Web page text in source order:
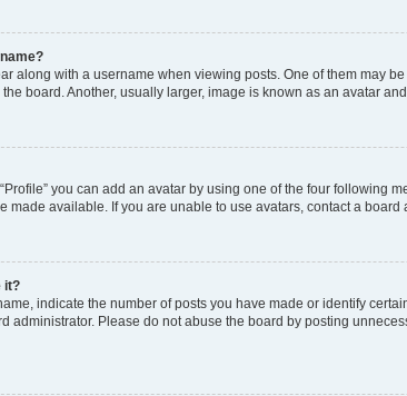
along with a username when viewing posts. One of them may
board. Another, usually larger, image is known as an avatar
you can add an avatar by using one of the four following
made available. If you are unable to use avatars, contact a board
it?
indicate the number of posts you have made or identify
administrator. Please do not abuse the board by posting